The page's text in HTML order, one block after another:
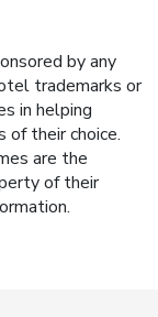
by any
trademarks or
in helping
their choice.
are the
of their